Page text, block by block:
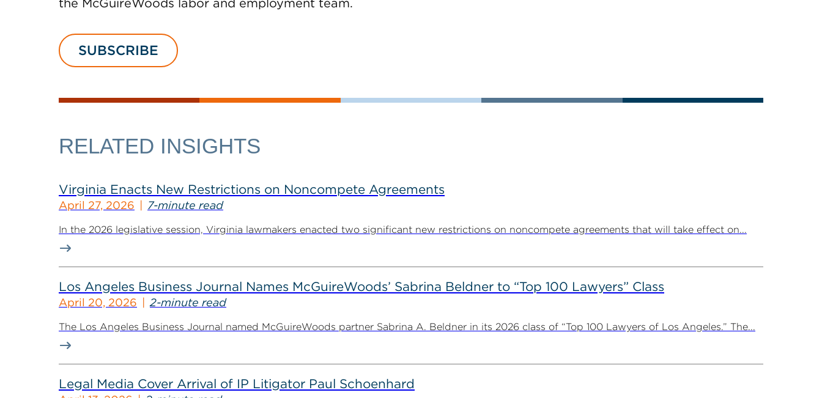
the McGuireWoods labor and employment team.
SUBSCRIBE
RELATED INSIGHTS
Virginia Enacts New Restrictions on Noncompete Agreements
April 27, 2026 7-minute read
In the 2026 legislative session, Virginia lawmakers enacted two significant new restrictions on noncompete agreements that will take effect on...
Los Angeles Business Journal Names McGuireWoods’ Sabrina Beldner to “Top 100 Lawyers” Class
April 20, 2026 2-minute read
The Los Angeles Business Journal named McGuireWoods partner Sabrina A. Beldner in its 2026 class of “Top 100 Lawyers of Los Angeles.” The...
Legal Media Cover Arrival of IP Litigator Paul Schoenhard